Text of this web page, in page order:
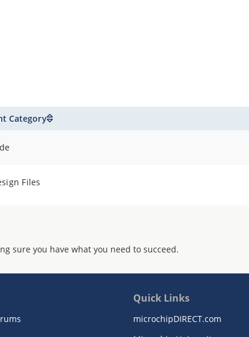
Category
Files
sure you have what you need to succeed.
Quick Links
microchipDIRECT.com